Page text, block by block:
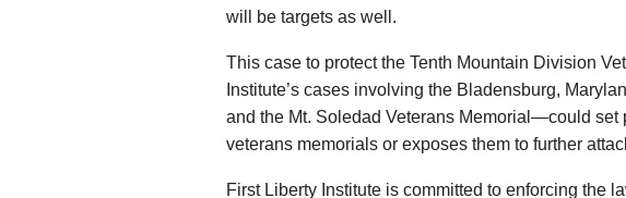
will be targets as well.
This case to protect the Tenth Mountain Division
Institute’s cases involving the Bladensburg,
and the Mt. Soledad Veterans Memorial—could set
veterans memorials or exposes them to further
First Liberty Institute is committed to enforcing the